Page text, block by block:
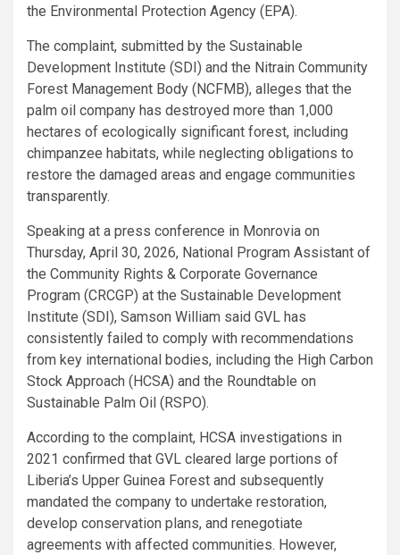
the Environmental Protection Agency (EPA).
The complaint, submitted by the Sustainable
Development Institute (SDI) and the Nitrain Community
Forest Management Body (NCFMB), alleges that the
palm oil company has destroyed more than 1,000
hectares of ecologically significant forest, including
chimpanzee habitats, while neglecting obligations to
restore the damaged areas and engage communities
transparently.
Speaking at a press conference in Monrovia on
Thursday, April 30, 2026, National Program Assistant of
the Community Rights & Corporate Governance
Program (CRCGP) at the Sustainable Development
Institute (SDI), Samson William said GVL has
consistently failed to comply with recommendations
from key international bodies, including the High Carbon
Stock Approach (HCSA) and the Roundtable on
Sustainable Palm Oil (RSPO).
According to the complaint, HCSA investigations in
2021 confirmed that GVL cleared large portions of
Liberia’s Upper Guinea Forest and subsequently
mandated the company to undertake restoration,
develop conservation plans, and renegotiate
agreements with affected communities. However,